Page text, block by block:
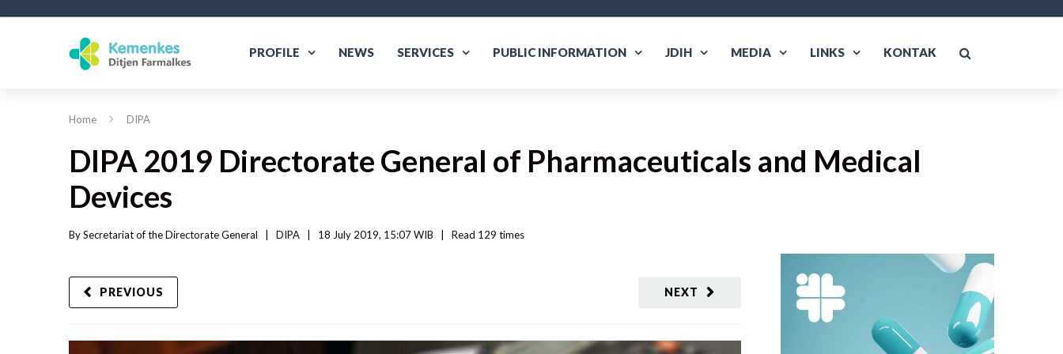
PROFILE NEWS SERVICES PUBLIC INFORMATION JDIH MEDIA LINKS KONTAK
Home DIPA
DIPA 2019 Directorate General of Pharmaceuticals and Medical
Devices
By Secretariat of the Directorate General DIPA 18 July 2019, 15:07 WIB Read 129 times
NEXT
PREVIOUS